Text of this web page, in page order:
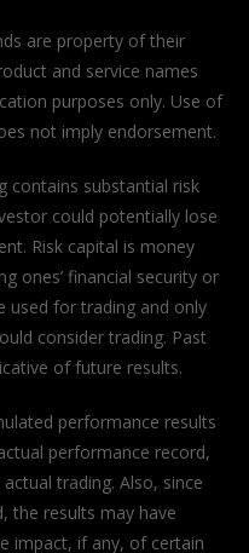
are property of their
and service names
purposes only. Use of
not imply endorsement.
contains substantial risk
could potentially lose
Risk capital is money
ones’ financial security or
used for trading and only
consider trading. Past
of future results.
performance results
performance record,
trading. Also, since
the results may have
impact, if any, of certain